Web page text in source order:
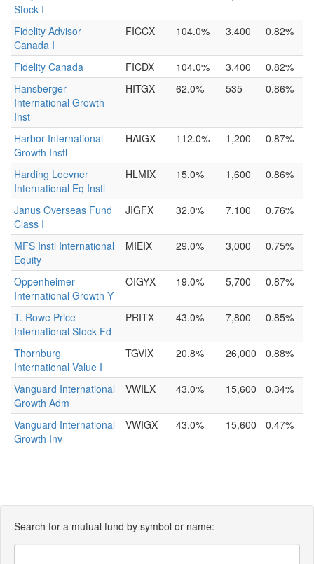
Stock I
Fidelity Advisor
Canada I
FICCX 104.0% 3,400 0.82%
Fidelity Canada FICDX 104.0% 3,400
0.82%
Hansberger
International Growth
Inst
HITGX 62.0% 535 0.86%
Harbor International
Growth Instl
HAIGX 112.0% 1,200 0.87%
Harding Loevner
International Eq Instl
HLMIX 15.0% 1,600 0.86%
Janus Overseas Fund
Class I
JIGFX 32.0% 7,100 0.76%
MFS Instl International
Equity
MIEIX 29.0% 3,000 0.75%
Oppenheimer
International Growth Y
OIGYX 19.0% 5,700 0.87%
T. Rowe Price
International Stock Fd
PRITX 43.0% 7,800 0.85%
Thornburg
International Value I
TGVIX 20.8% 26,000 0.88%
Vanguard International
Growth Adm
VWILX 43.0% 15,600 0.34%
Vanguard International
Growth Inv
VWIGX 43.0% 15,600 0.47%
Search for a mutual fund by symbol or name: